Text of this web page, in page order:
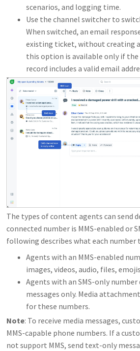
scenarios, and logging time.
Use the channel switcher to
When switched, an email
existing ticket, without creating
this option is available only if the
record includes a valid email
The types of content agents can send
connected number is MMS-enabled or
following describes what each number
Agents with an MMS-enabled
images, videos, audio, files,
Agents with an SMS-only number
messages only. Media
for these numbers.
Note: To receive media messages,
MMS-capable phone numbers. If a
not support MMS, send text-only